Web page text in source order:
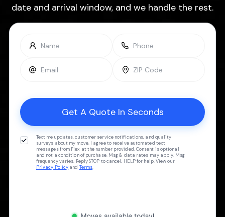
date and arrival window, and we handle the rest.
Text me updates, customer service notifications, and quality
surveys about my move. I agree to receive automated text
messages from Flex at the number provided. Consent is optional
and not a condition of purchase. Msg & data rates may apply. Msg
frequency varies. Reply STOP to cancel, HELP for help. View our
Privacy Policy and Terms.